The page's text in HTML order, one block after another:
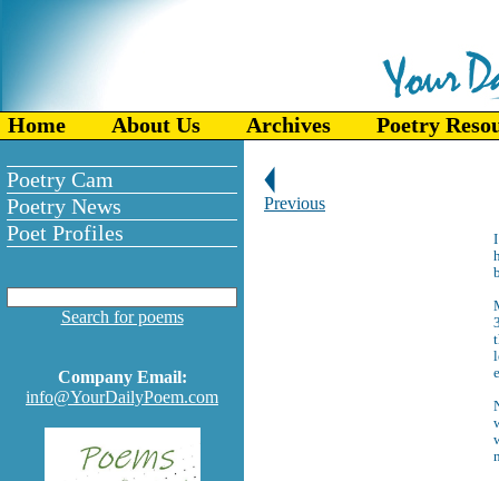
Home About Us Archives Poetry
Poetry Cam
Poetry News
Poet Profiles
Search for poems
Company Email:
info@YourDailyPoem.com
Previous